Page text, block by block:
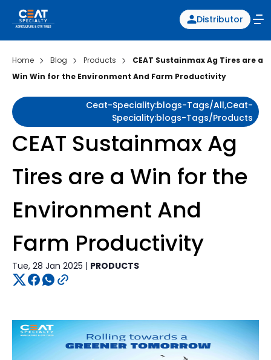
Distributor
Home Blog Products
CEAT Sustainmax Ag Tires are a
Win Win for the Environment And Farm Productivity
Ceat-Speciality:blogs-Tags/all,ceat-
Speciality:blogs-Tags/products
CEAT Sustainmax Ag
Tires are a Win for the
Environment And
Farm Productivity
Tue, 28 Jan 2025 | PRODUCTS